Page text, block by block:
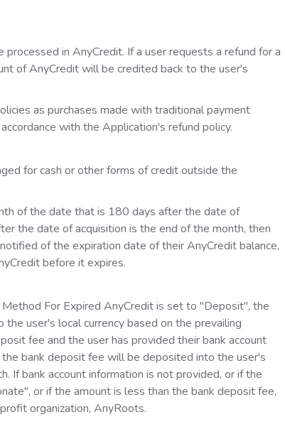
in AnyCredit. If a user requests a refund for a
of AnyCredit will be credited back to the user's
as purchases made with traditional payment
with the Application's refund policy.
for cash or other forms of credit outside the
of the date that is 180 days after the date of
the date of acquisition is the end of the month, then
of the expiration date of their AnyCredit balance,
before it expires.
For Expired AnyCredit is set to "Deposit", the
user's local currency based on the prevailing
fee and the user has provided their bank account
bank deposit fee will be deposited into the user's
If bank account information is not provided, or if the
or if the amount is less than the bank deposit fee,
organization, AnyRoots.